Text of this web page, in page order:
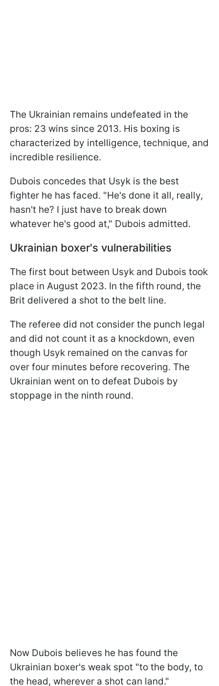
The Ukrainian remains undefeated in the
pros: 23 wins since 2013. His boxing is
characterized by intelligence, technique, and
incredible resilience.
Dubois concedes that Usyk is the best
fighter he has faced. "He's done it all, really,
hasn't he? I just have to break down
whatever he's good at," Dubois admitted.
Ukrainian boxer's vulnerabilities
The first bout between Usyk and Dubois took
place in August 2023. In the fifth round, the
Brit delivered a shot to the belt line.
The referee did not consider the punch legal
and did not count it as a knockdown, even
though Usyk remained on the canvas for
over four minutes before recovering. The
Ukrainian went on to defeat Dubois by
stoppage in the ninth round.
Now Dubois believes he has found the
Ukrainian boxer's weak spot "to the body, to
the head, wherever a shot can land."